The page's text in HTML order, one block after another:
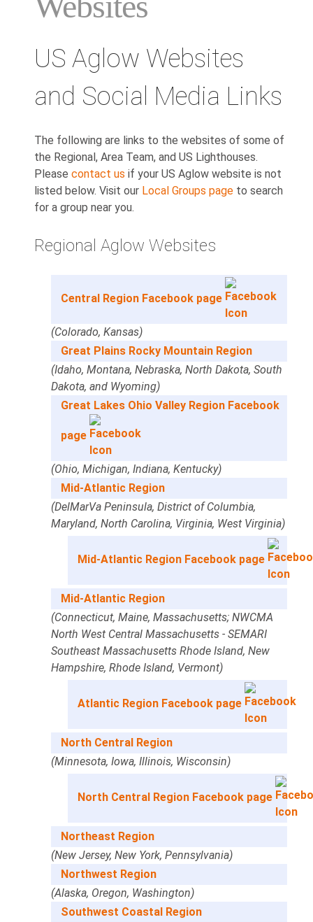
US Aglow Websites
and Social Media Links
The following are links to the websites of some of
the Regional, Area Team, and US Lighthouses.
Please contact us if your US Aglow website is not
listed below. Visit our Local Groups page to search
for a group near you.
Regional Aglow Websites
Central Region Facebook page
(Colorado, Kansas)
Great Plains Rocky Mountain Region
(Idaho, Montana, Nebraska, North Dakota, South
Dakota, and Wyoming)
Great Lakes Ohio Valley Region Facebook
page
(Ohio, Michigan, Indiana, Kentucky)
Mid-Atlantic Region
(DelMarVa Peninsula, District of Columbia,
Maryland, North Carolina, Virginia, West Virginia)
Mid-Atlantic Region Facebook page
Mid-Atlantic Region
(Connecticut, Maine, Massachusetts; NWCMA
North West Central Massachusetts - SEMARI
Southeast Massachusetts Rhode Island, New
Hampshire, Rhode Island, Vermont)
Atlantic Region Facebook page
North Central Region
(Minnesota, Iowa, Illinois, Wisconsin)
North Central Region Facebook page
Northeast Region
(New Jersey, New York, Pennsylvania)
Northwest Region
(Alaska, Oregon, Washington)
Southwest Coastal Region